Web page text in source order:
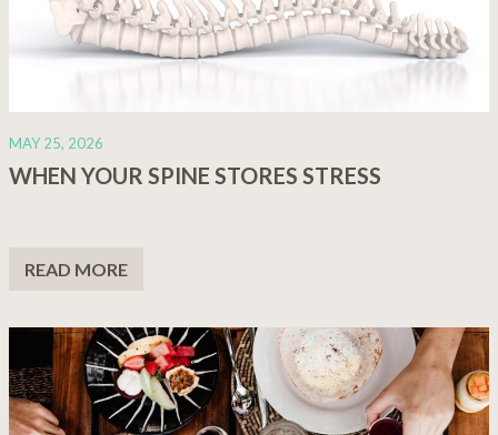
MAY 25, 2026
WHEN YOUR SPINE STORES STRESS
READ MORE